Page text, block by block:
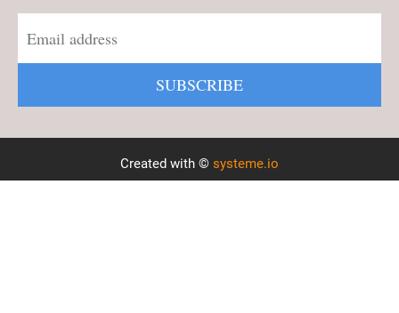
SUBSCRIBE
Created with © systeme.io